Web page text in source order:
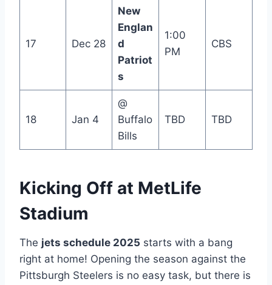
17 Dec 28
New
Englan
d
Patriot
s
1:00
PM
CBS
18 Jan 4
@
Buffalo
Bills
TBD TBD
Kicking Off at MetLife
Stadium
The jets schedule 2025 starts with a bang
right at home! Opening the season against the
Pittsburgh Steelers is no easy task, but there is